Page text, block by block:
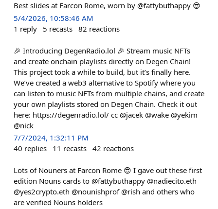
Best slides at Farcon Rome, worn by @fattybuthappy 😎
5/4/2026, 10:58:46 AM
1 reply 5 recasts 82 reactions
🎉 Introducing DegenRadio.lol 🎉 Stream music NFTs
and create onchain playlists directly on Degen Chain!
This project took a while to build, but it’s finally here.
We’ve created a web3 alternative to Spotify where you
can listen to music NFTs from multiple chains, and create
your own playlists stored on Degen Chain. Check it out
here: https://degenradio.lol/ cc @jacek @wake @yekim
@nick
7/7/2024, 1:32:11 PM
40 replies 11 recasts 42 reactions
Lots of Nouners at Farcon Rome 😎 I gave out these first
edition Nouns cards to @fattybuthappy @nadiecito.eth
@yes2crypto.eth @nounishprof @rish and others who
are verified Nouns holders